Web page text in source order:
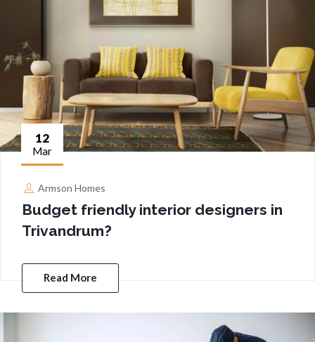
12
Mar
Armson Homes
Budget friendly interior designers in
Trivandrum?
Read More